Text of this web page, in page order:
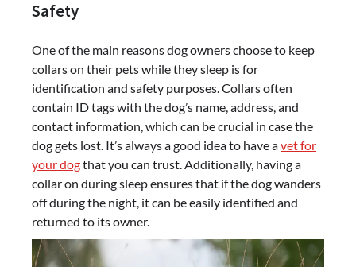
Safety
One of the main reasons dog owners choose to keep
collars on their pets while they sleep is for
identification and safety purposes. Collars often
contain ID tags with the dog’s name, address, and
contact information, which can be crucial in case the
dog gets lost. It’s always a good idea to have avet for
your dogthat you can trust. Additionally, having a
collar on during sleep ensures that if the dog wanders
off during the night, it can be easily identified and
returned to its owner.